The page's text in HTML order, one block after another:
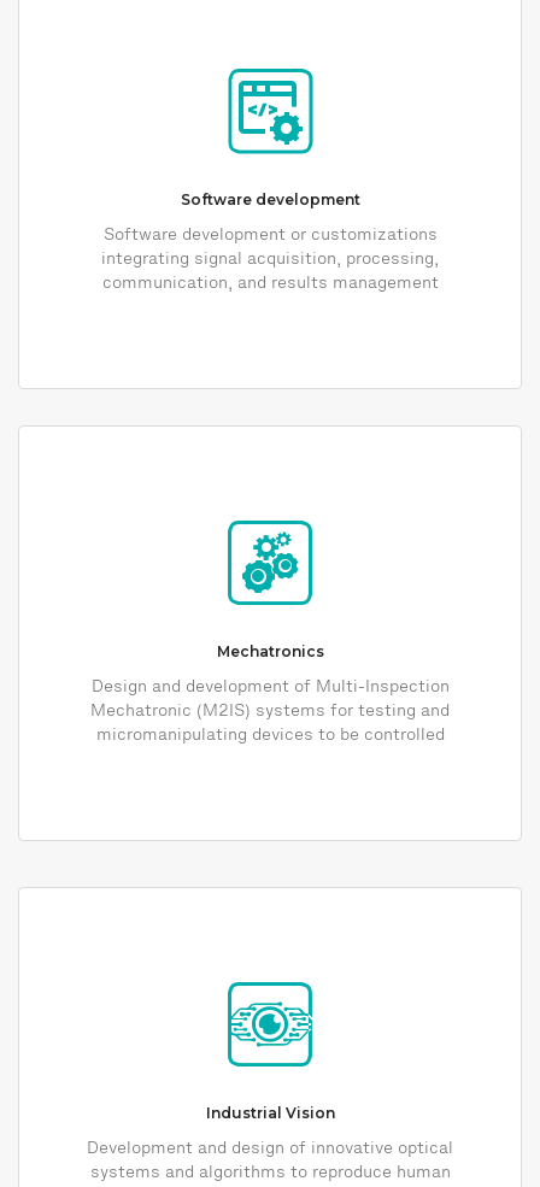
Software development
Software development or customizations
integrating signal acquisition, processing,
communication, and results management
Mechatronics
Design and development of Multi-Inspection
Mechatronic (M2IS) systems for testing and
micromanipulating devices to be controlled
Industrial Vision
Development and design of innovative optical
systems and algorithms to reproduce human